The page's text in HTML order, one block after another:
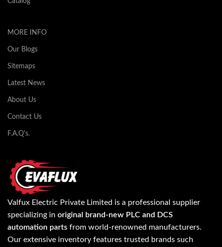
MORE INFO
Our Blogs
Sitemaps
Latest News
About Us
Contact Us
F.A.Q's.
Valfux Electric Private Limited is a professional supplier
specializing in original brand-new PLC and DCS
automation parts from world-renowned manufacturers.
Our extensive inventory features trusted brands such